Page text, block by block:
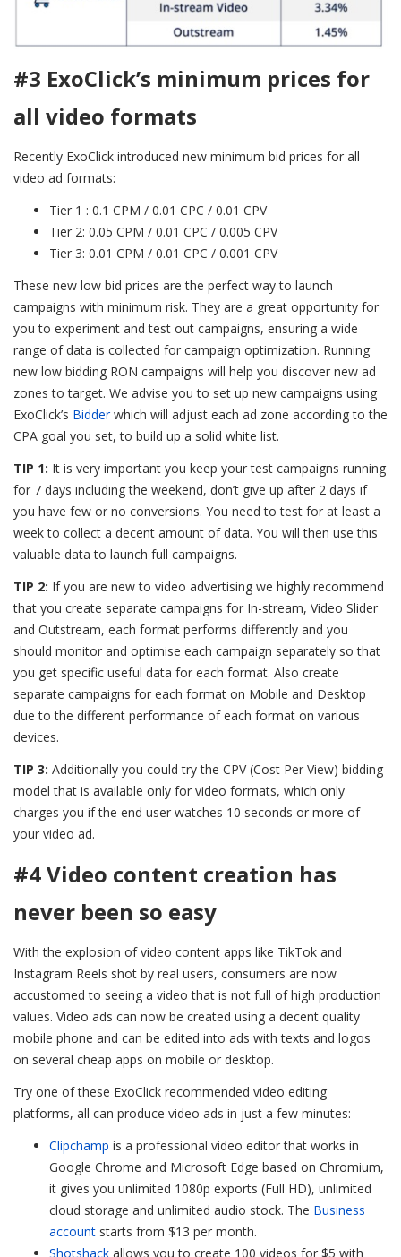
#3 ExoClick’s minimum prices for
all video formats
Recently ExoClick introduced new minimum bid prices for all
video ad formats:
Tier 1 : 0.1 CPM / 0.01 CPC / 0.01 CPV
Tier 2: 0.05 CPM / 0.01 CPC / 0.005 CPV
Tier 3: 0.01 CPM / 0.01 CPC / 0.001 CPV
These new low bid prices are the perfect way to launch
campaigns with minimum risk. They are a great opportunity for
you to experiment and test out campaigns, ensuring a wide
range of data is collected for campaign optimization. Running
new low bidding RON campaigns will help you discover new ad
zones to target. We advise you to set up new campaigns using
ExoClick’s Bidderwhich will adjust each ad zone according to the
CPA goal you set, to build up a solid white list.
TIP 1: It is very important you keep your test campaigns running
for 7 days including the weekend, don’t give up after 2 days if
you have few or no conversions. You need to test for at least a
week to collect a decent amount of data. You will then use this
valuable data to launch full campaigns.
TIP 2: If you are new to video advertising we highly recommend
that you create separate campaigns for In-stream, Video Slider
and Outstream, each format performs differently and you
should monitor and optimise each campaign separately so that
you get specific useful data for each format. Also create
separate campaigns for each format on Mobile and Desktop
due to the different performance of each format on various
devices.
TIP 3: Additionally you could try the CPV (Cost Per View) bidding
model that is available only for video formats, which only
charges you if the end user watches 10 seconds or more of
your video ad.
#4 Video content creation has
never been so easy
With the explosion of video content apps like TikTok and
Instagram Reels shot by real users, consumers are now
accustomed to seeing a video that is not full of high production
values. Video ads can now be created using a decent quality
mobile phone and can be edited into ads with texts and logos
on several cheap apps on mobile or desktop.
Try one of these ExoClick recommended video editing
platforms, all can produce video ads in just a few minutes:
Clipchamp is a professional video editor that works in
Google Chrome and Microsoft Edge based on Chromium,
it gives you unlimited 1080p exports (Full HD), unlimited
cloud storage and unlimited audio stock. The Business
account starts from $13 per month.
Shotshack allows you to create 100 videos for $5 with